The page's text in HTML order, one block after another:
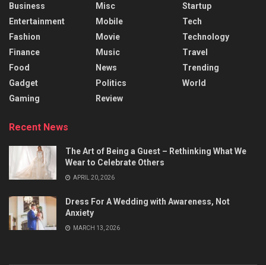
Business
Entertainment
Fashion
Finance
Food
Gadget
Gaming
Misc
Mobile
Movie
Music
News
Politics
Review
Startup
Tech
Technology
Travel
Trending
World
Recent News
The Art of Being a Guest – Rethinking What We
Wear to Celebrate Others
APRIL 20, 2026
Dress For A Wedding with Awareness, Not
Anxiety
MARCH 13, 2026